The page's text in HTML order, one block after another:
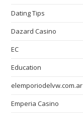
Dating Tips
Dazard Casino
EC
Education
elemporiodelvw.com.ar
Emperia Casino